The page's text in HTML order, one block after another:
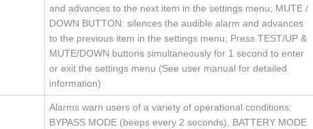
and advances to the next item in the settings menu; MUTE /
DOWN BUTTON: silences the audible alarm and advances
to the previous item in the settings menu; Press TEST/UP &
MUTE/DOWN buttons simultaneously for 1 second to enter
or exit the settings menu (See user manual for detailed
information)
Alarms warn users of a variety of operational conditions:
BYPASS MODE (beeps every 2 seconds), BATTERY MODE